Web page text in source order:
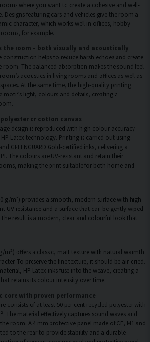
where you want to create a cohesive and well-
featuring cars and vehicles give the room a
character, which works well in offices, hobby
for example.
the room – both visually and acoustically
construction helps to reduce harsh echoes and create
room. The balanced absorption makes the sound feel
acoustics in living rooms and offices as well as
At the same time, the high-quality printing
motif’s light, colours and details, creating a
or cotton canvas
design is reproduced with high colour accuracy
Latex technology. Printing is carried out using
GREENGUARD Gold-certified inks, delivering a
The colours are UV-resistant and retain their
making the print suitable for both home and
g/m²) provides a smooth, modern surface with high
UV resistance and a surface that can be gently wiped
result is a modern, clear and colourful look that
m²) offers a classic, matt texture with natural warmth
To preserve the fine texture, it should be air-dried.
HP Latex inks fuse into the weave, creating a
retains its colour intensity over time.
core with proven performance
consists of at least 50 per cent recycled polyester with
The material effectively captures sound waves and
room. A 4 mm protective panel made of CE, M1 and
to the rear to provide stability and a durable